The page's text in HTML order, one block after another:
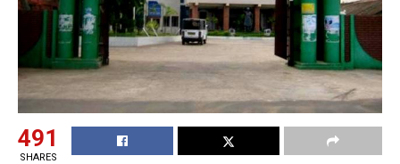
491
SHARES